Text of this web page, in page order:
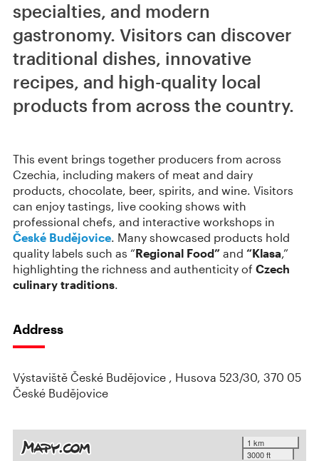
specialties, and modern
gastronomy. Visitors can discover
traditional dishes, innovative
recipes, and high-quality local
products from across the country.
This event brings together producers from across
Czechia, including makers of meat and dairy
products, chocolate, beer, spirits, and wine. Visitors
can enjoy tastings, live cooking shows with
professional chefs, and interactive workshops in
České Budějovice. Many showcased products hold
quality labels such as “Regional Food” and “Klasa,”
highlighting the richness and authenticity of Czech
culinary traditions.
Address
Výstaviště České Budějovice , Husova 523/30, 370 05
České Budějovice
1 km
3000 ft